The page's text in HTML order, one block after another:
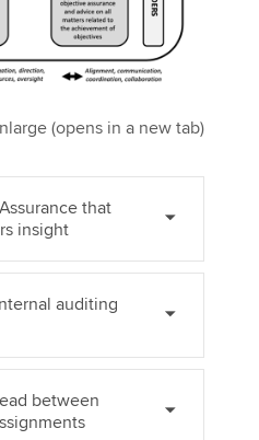
(opens in a new tab)
that
insight
auditing
between